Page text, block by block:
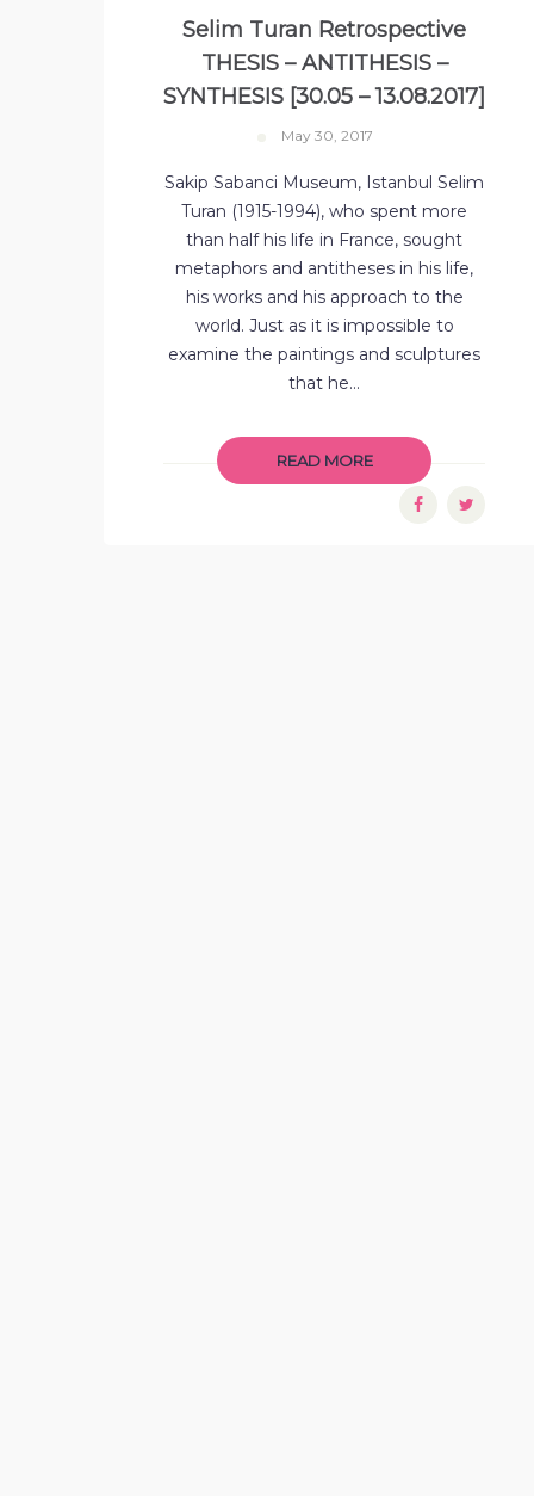
Selim Turan Retrospective
THESIS – ANTITHESIS –
SYNTHESIS [30.05 – 13.08.2017]
May 30, 2017
Sakip Sabanci Museum, Istanbul Selim
Turan (1915-1994), who spent more
than half his life in France, sought
metaphors and antitheses in his life,
his works and his approach to the
world. Just as it is impossible to
examine the paintings and sculptures
that he...
READ MORE